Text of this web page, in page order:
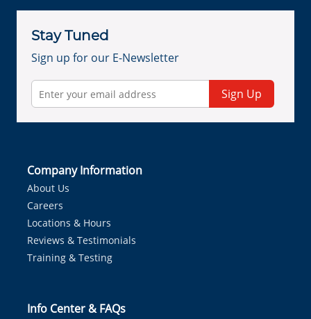
Stay Tuned
Sign up for our E-Newsletter
Sign Up
Company Information
About Us
Careers
Locations & Hours
Reviews & Testimonials
Training & Testing
Info Center & FAQs